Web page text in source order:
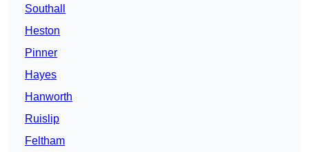
Southall
Heston
Pinner
Hayes
Hanworth
Ruislip
Feltham